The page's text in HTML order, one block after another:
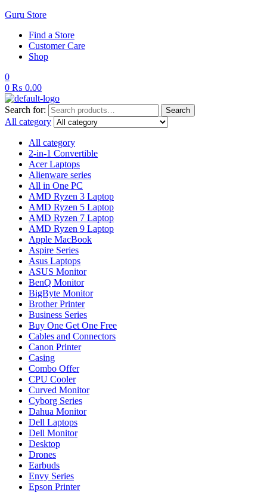
Guru Store
Find a Store
Customer Care
Shop
0
0 ₨ 0.00
Search for: Search
All category
All category
2-in-1 Convertible
Acer Laptops
Alienware series
All in One PC
AMD Ryzen 3 Laptop
AMD Ryzen 5 Laptop
AMD Ryzen 7 Laptop
AMD Ryzen 9 Laptop
Apple MacBook
Aspire Series
Asus Laptops
ASUS Monitor
BenQ Monitor
BigByte Monitor
Brother Printer
Business Series
Buy One Get One Free
Cables and Connectors
Canon Printer
Casing
Combo Offer
CPU Cooler
Curved Monitor
Cyborg Series
Dahua Monitor
Dell Laptops
Dell Monitor
Desktop
Drones
Earbuds
Envy Series
Epson Printer